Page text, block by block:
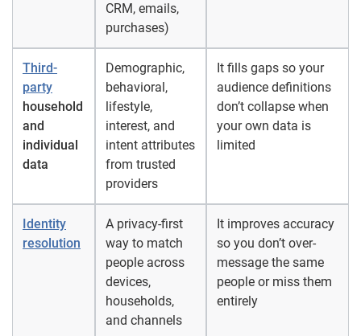
CRM, emails,
purchases)
Third-
party
household
and
individual
data
Demographic,
behavioral,
lifestyle,
interest, and
intent attributes
from trusted
providers
It fills gaps so your
audience definitions
don’t collapse when
your own data is
limited
Identity
resolution
A privacy-first
way to match
people across
devices,
households,
and channels
It improves accuracy
so you don’t over-
message the same
people or miss them
entirely